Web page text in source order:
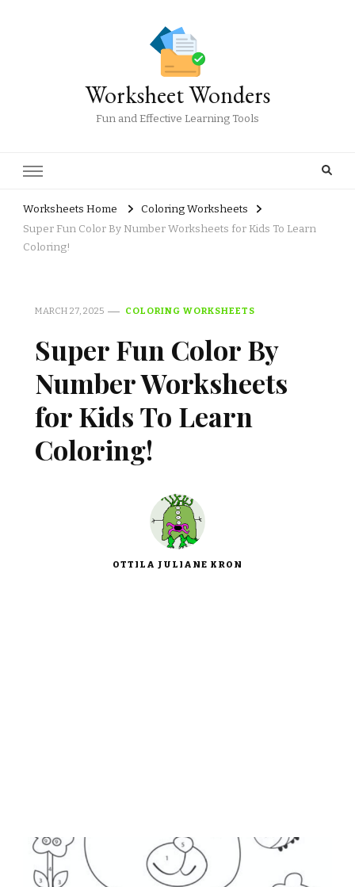
Worksheet Wonders
Fun and Effective Learning Tools
Worksheets Home
Coloring Worksheets
Super Fun Color By Number Worksheets for Kids To Learn
Coloring!
MARCH 27, 2025 COLORING WORKSHEETS
Super Fun Color By
Number Worksheets
for Kids To Learn
Coloring!
OTTILA JULIANE KRON